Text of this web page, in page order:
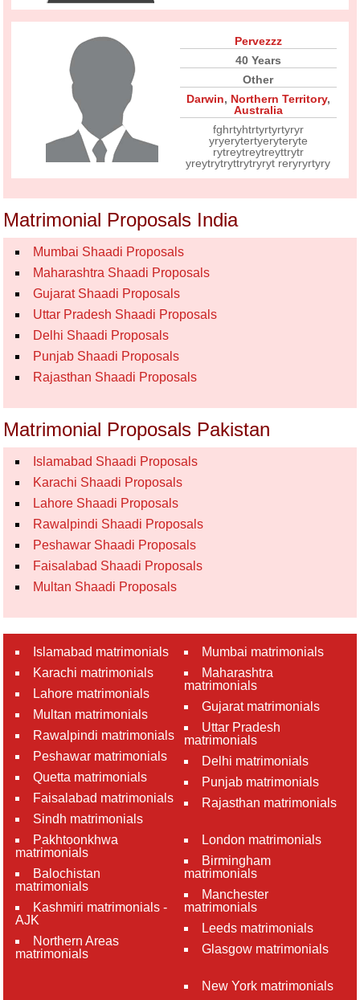
Pervezzz
40 Years
Other
Darwin, Northern Territory,
Australia
fghrtyhtrtyrtyrtyryr
yryerytertyeryteryte
rytreytreytreyttrytr
yreytrytryttrytryryt reryryrtyry
Matrimonial Proposals India
Mumbai Shaadi Proposals
Maharashtra Shaadi Proposals
Gujarat Shaadi Proposals
Uttar Pradesh Shaadi Proposals
Delhi Shaadi Proposals
Punjab Shaadi Proposals
Rajasthan Shaadi Proposals
Matrimonial Proposals Pakistan
Islamabad Shaadi Proposals
Karachi Shaadi Proposals
Lahore Shaadi Proposals
Rawalpindi Shaadi Proposals
Peshawar Shaadi Proposals
Faisalabad Shaadi Proposals
Multan Shaadi Proposals
Islamabad matrimonials
Karachi matrimonials
Lahore matrimonials
Multan matrimonials
Rawalpindi matrimonials
Peshawar matrimonials
Quetta matrimonials
Faisalabad matrimonials
Sindh matrimonials
Pakhtoonkhwa
matrimonials
Balochistan
matrimonials
Kashmiri matrimonials -
AJK
Northern Areas
matrimonials
Mumbai matrimonials
Maharashtra
matrimonials
Gujarat matrimonials
Uttar Pradesh
matrimonials
Delhi matrimonials
Punjab matrimonials
Rajasthan matrimonials
London matrimonials
Birmingham
matrimonials
Manchester
matrimonials
Leeds matrimonials
Glasgow matrimonials
New York matrimonials